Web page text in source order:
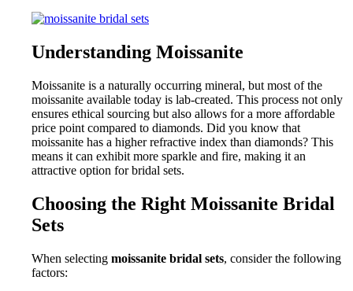
Understanding Moissanite
Moissanite is a naturally occurring mineral, but most of the
moissanite available today is lab-created. This process not only
ensures ethical sourcing but also allows for a more affordable
price point compared to diamonds. Did you know that
moissanite has a higher refractive index than diamonds? This
means it can exhibit more sparkle and fire, making it an
attractive option for bridal sets.
Choosing the Right Moissanite Bridal
Sets
When selecting moissanite bridal sets, consider the following
factors: